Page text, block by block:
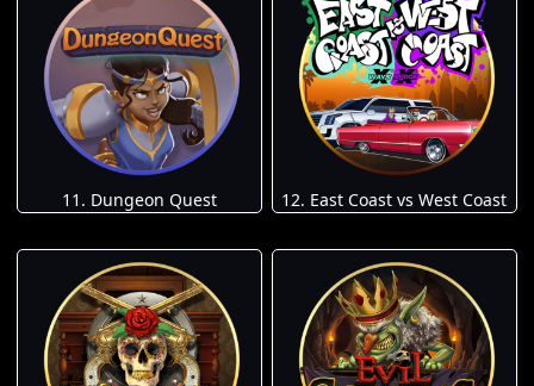
11. Dungeon Quest 12. East Coast vs West Coast